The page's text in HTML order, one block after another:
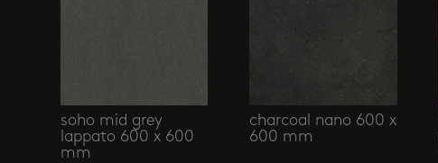
soho mid grey
lappato 600 x 600
mm
charcoal nano 600 x
600 mm